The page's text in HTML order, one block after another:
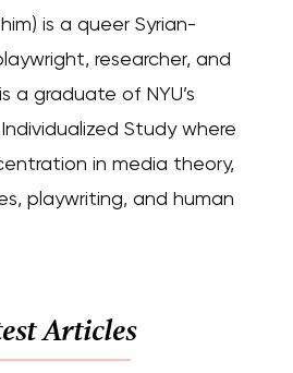
is a queer Syrian-
researcher, and
a graduate of NYU’s
Study where
in media theory,
playwriting, and human
Articles